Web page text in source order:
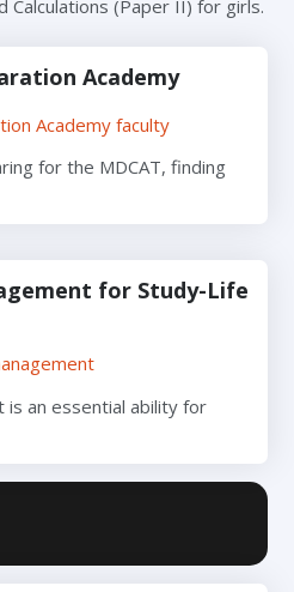
Calculations (Paper II) for girls.
Academy
for the MDCAT, finding
for Study-Life
is an essential ability for